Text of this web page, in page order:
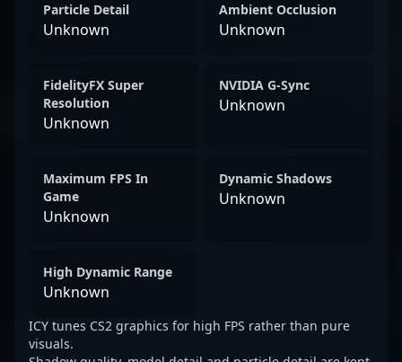
Particle Detail
Unknown
Ambient Occlusion
Unknown
FidelityFX Super
Resolution
Unknown
NVIDIA G-Sync
Unknown
Maximum FPS In
Game
Unknown
Dynamic Shadows
Unknown
High Dynamic Range
Unknown
ICY tunes CS2 graphics for high FPS rather than pure
visuals.